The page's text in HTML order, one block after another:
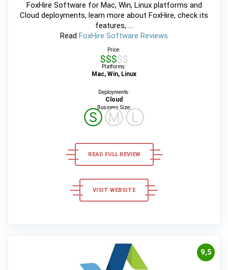
FoxHire Software for Mac, Win, Linux platforms and
Cloud deployments, learn more about FoxHire, check its
features, ...
Read FoxHire Software Reviews
Price:
$$$$$
Platforms:
Mac, Win, Linux
Deployments:
Cloud
Business Size:
ⓈⓂⓁ
READ FULL REVIEW
VISIT WEBSITE
9,5